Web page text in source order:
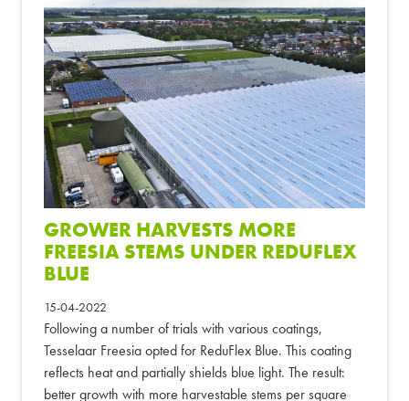
GROWER HARVESTS MORE
FREESIA STEMS UNDER REDUFLEX
BLUE
15-04-2022
Following a number of trials with various coatings,
Tesselaar Freesia opted for ReduFlex Blue. This coating
reflects heat and partially shields blue light. The result:
better growth with more harvestable stems per square